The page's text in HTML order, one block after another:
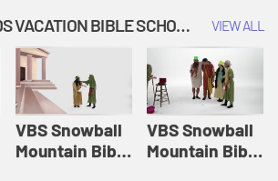
COKESBURY KIDS VACATION BIBLE SCHOOL: SNOWBALL MOUNTAIN CHALLENGE VIEW ALL
VBS Snowball
Mountain Bible
VBS Snowball
Mountain Bible